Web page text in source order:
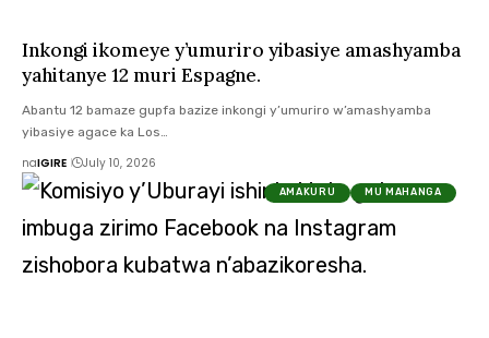
Inkongi ikomeye y’umuriro yibasiye amashyamba
yahitanye 12 muri Espagne.
Abantu 12 bamaze gupfa bazize inkongi y’umuriro w’amashyamba
yibasiye agace ka Los…
naIGIRE July 10, 2026
AMAKURU MU MAHANGA